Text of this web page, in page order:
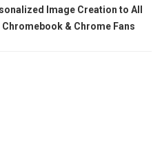
Image Creation to All
& Chrome Fans